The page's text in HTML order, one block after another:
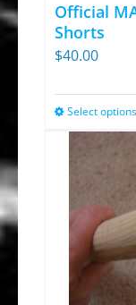
Official
Shorts
$40.00
Select options